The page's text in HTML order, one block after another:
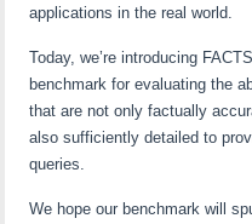
applications in the real world.
Today, we’re introducing
benchmark for evaluating the
that are not only factually
also sufficiently detailed to
queries.
We hope our benchmark will